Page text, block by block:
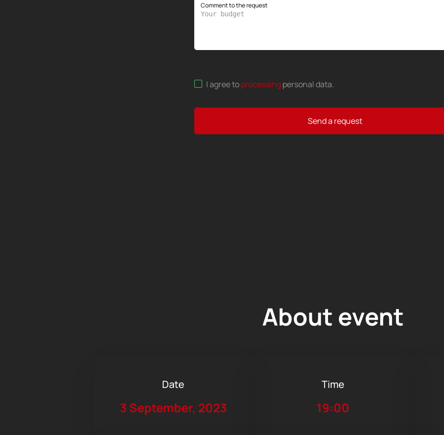
Comment to the request
I agree to processing personal data.
Send a request
About event
Date
3 September, 2023
Time
19:00